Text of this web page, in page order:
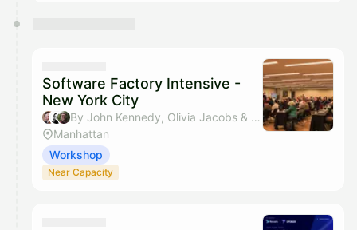
Software Factory Intensive -
New York City
By John Kennedy, Olivia Jacobs & Austin Born
Manhattan
Workshop
Near Capacity